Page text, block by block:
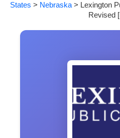
States > Nebraska > Lexington
Revised